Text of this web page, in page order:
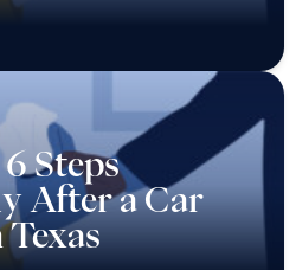
6 Steps
After a Car
Texas